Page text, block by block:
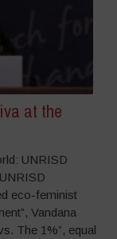
at the
UNRISD
eco-feminist
Vandana
The 1%”, equal